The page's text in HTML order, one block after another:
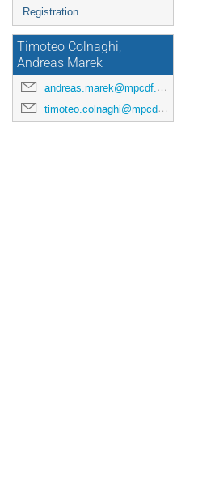
Registration
Timoteo Colnaghi,
Andreas Marek
andreas.marek@mpcdf.mpg.de
timoteo.colnaghi@mpcdf.mpg.de